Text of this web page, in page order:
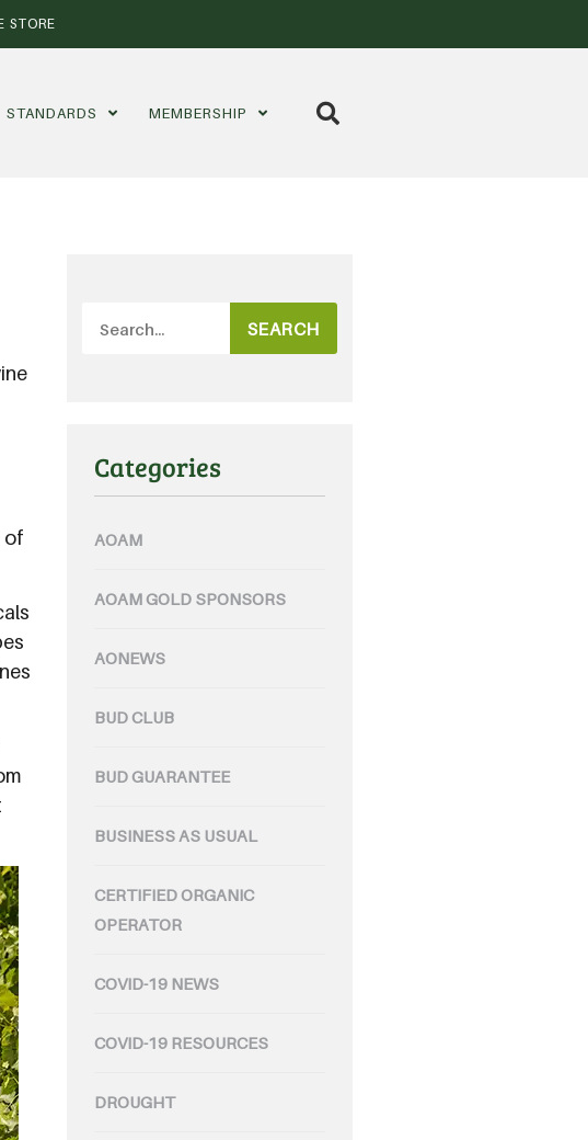
STORE
STANDARDS MEMBERSHIP
of
SEARCH
Categories
AOAM
AOAM GOLD SPONSORS
AONEWS
BUD CLUB
BUD GUARANTEE
BUSINESS AS USUAL
CERTIFIED ORGANIC
OPERATOR
COVID-19 NEWS
COVID-19 RESOURCES
DROUGHT